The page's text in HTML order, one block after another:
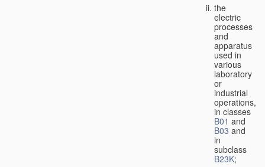
the
electric
processes
and
apparatus
used in
various
laboratory
or
industrial
operations,
in classes
B01 and
B03 and
in
subclass
B23K;